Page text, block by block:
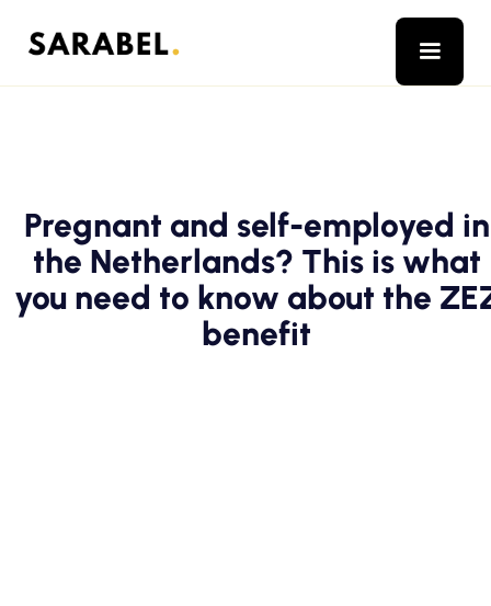
Pregnant and self-employed in
the Netherlands? This is what
you need to know about the
benefit